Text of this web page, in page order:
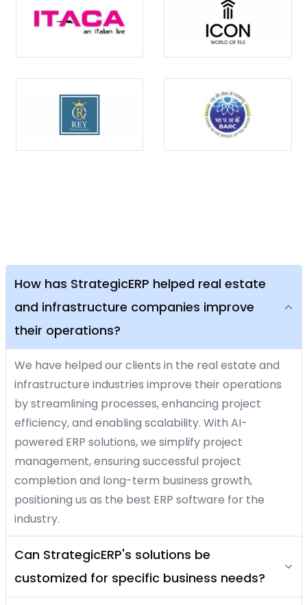
How has StrategicERP helped real estate
and infrastructure companies improve
their operations?
We have helped our clients in the real estate and
infrastructure industries improve their operations
by streamlining processes, enhancing project
efficiency, and enabling scalability. With AI-
powered ERP solutions, we simplify project
management, ensuring successful project
completion and long-term business growth,
positioning us as the best ERP software for the
industry.
Can StrategicERP's solutions be
customized for specific business needs?